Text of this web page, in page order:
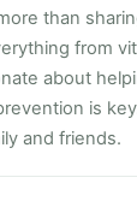
than
from
about
is
and friends.